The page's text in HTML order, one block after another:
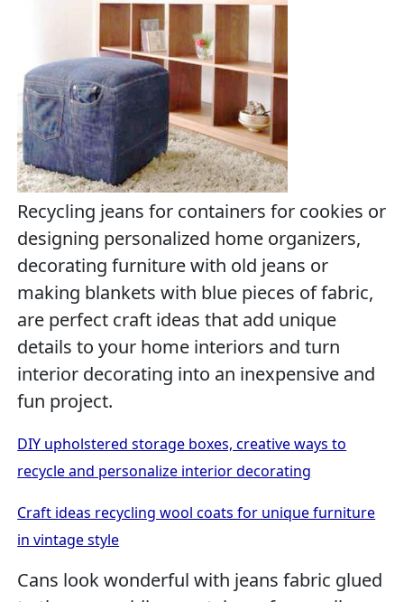
Recycling jeans for containers for cookies or
designing personalized home organizers,
decorating furniture with old jeans or
making blankets with blue pieces of fabric,
are perfect craft ideas that add unique
details to your home interiors and turn
interior decorating into an inexpensive and
fun project.
DIY upholstered storage boxes, creative ways to
recycle and personalize interior decorating
Craft ideas recycling wool coats for unique furniture
in vintage style
Cans look wonderful with jeans fabric glued